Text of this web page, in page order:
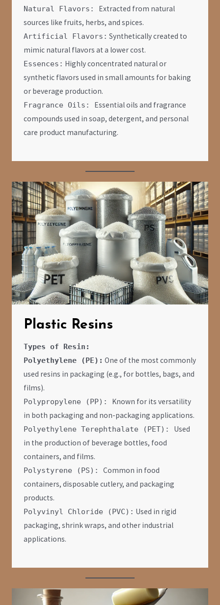
Natural Flavors: Extracted from natural
sources like fruits, herbs, and spices.
Artificial Flavors: Synthetically created to
mimic natural flavors at a lower cost.
Essences: Highly concentrated natural or
synthetic flavors used in small amounts for baking
or beverage production.
Fragrance Oils: Essential oils and fragrance
compounds used in soap, detergent, and personal
care product manufacturing.
Plastic Resins
Types of Resin:
Polyethylene (PE): One of the most commonly
used resins in packaging (e.g., for bottles, bags, and
films).
Polypropylene (PP): Known for its versatility
in both packaging and non-packaging applications.
Polyethylene Terephthalate (PET): Used
in the production of beverage bottles, food
containers, and films.
Polystyrene (PS): Common in food
containers, disposable cutlery, and packaging
products.
Polyvinyl Chloride (PVC): Used in rigid
packaging, shrink wraps, and other industrial
applications.